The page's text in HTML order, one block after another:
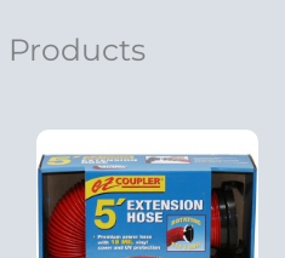
Products